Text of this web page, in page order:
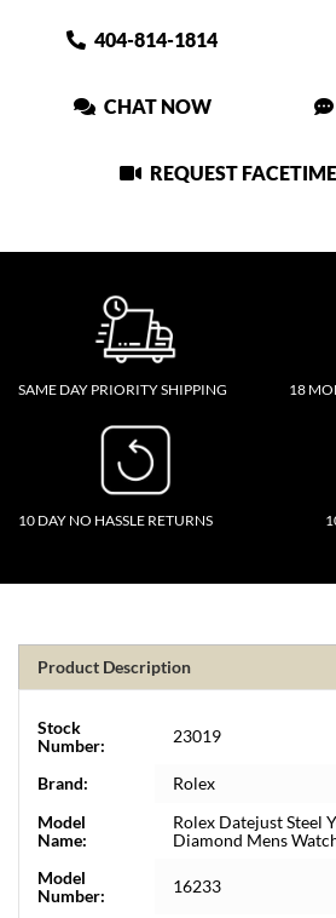
404-814-1814
CHAT NOW
REQUEST
SAME DAY PRIORITY SHIPPING 18
10 DAY NO HASSLE RETURNS
Product Description
Stock
Number:
23019
Brand:
Rolex
Model
Name:
Rolex Datejust Steel
Diamond Mens
Model
Number:
16233